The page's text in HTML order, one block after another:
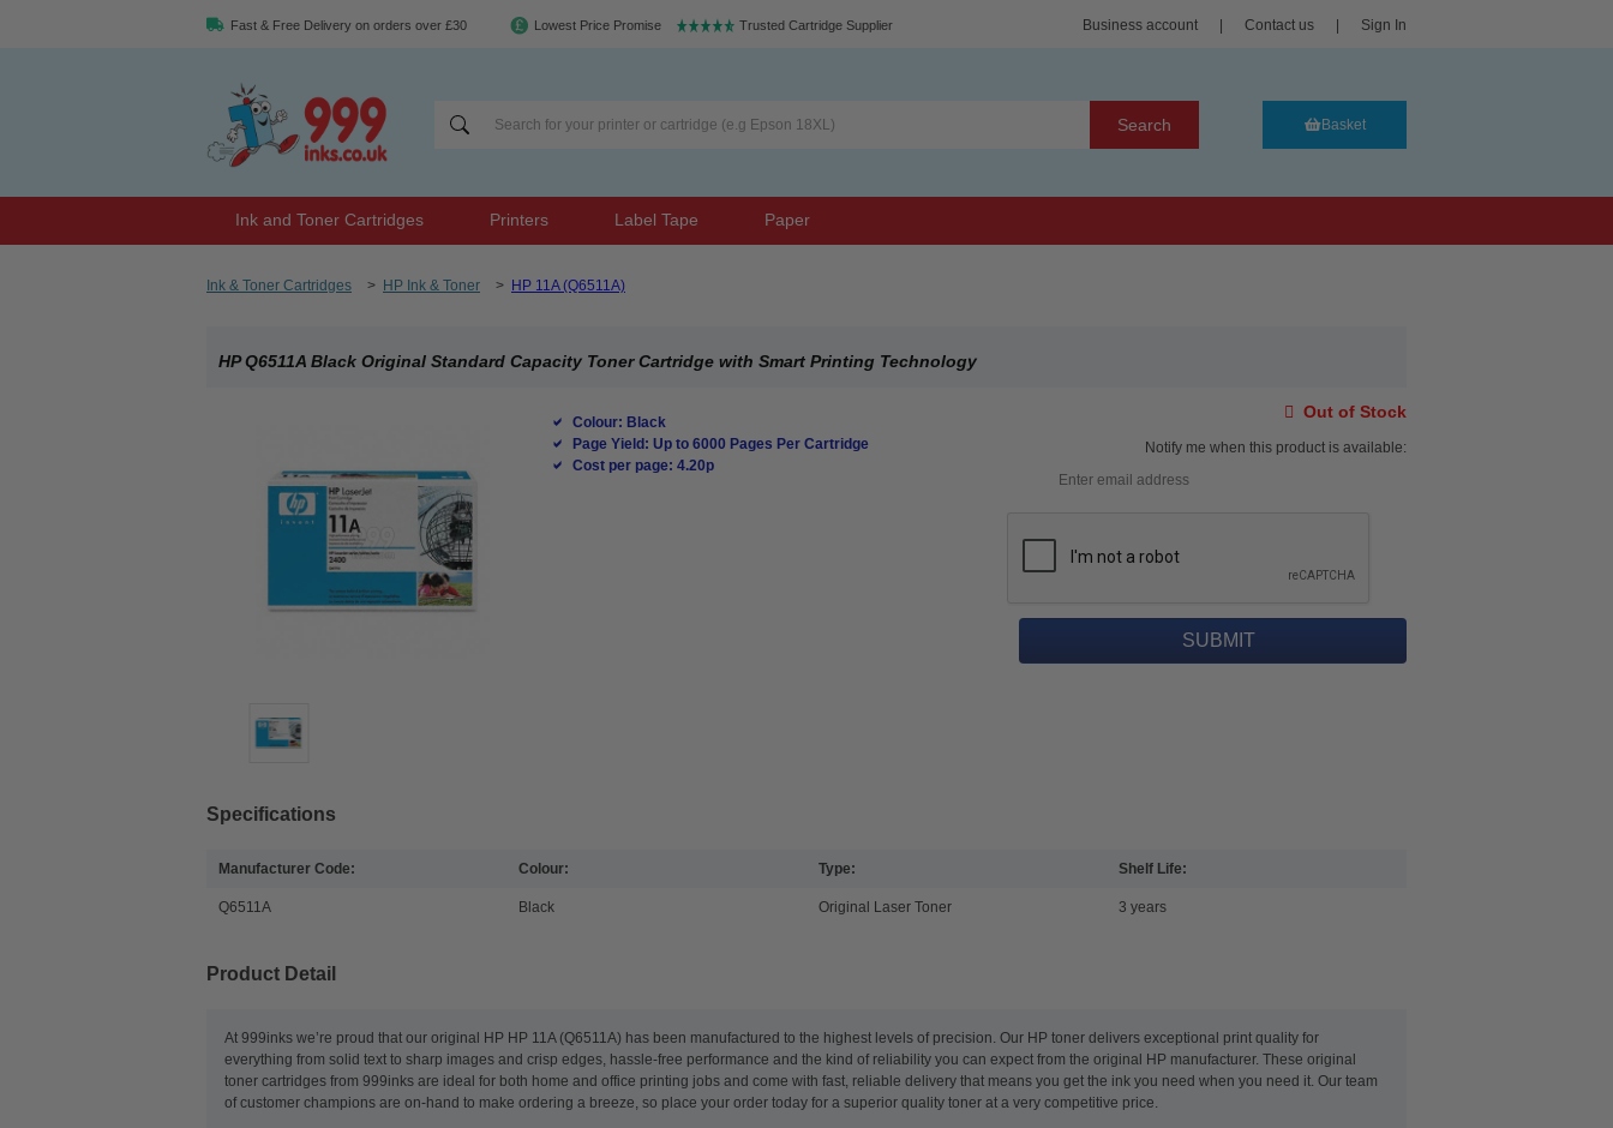
Fast & Free Delivery on orders over £30 Lowest Price Promise Trusted Cartridge Supplier Business account Contact us Sign In
Search Basket
Ink and Toner Cartridges Printers Label Tape Paper
Ink & Toner Cartridges > HP Ink & Toner > HP 11A (Q6511A)
HP Q6511A Black Original Standard Capacity Toner Cartridge with Smart Printing Technology
Colour: Black
Page Yield: Up to 6000 Pages Per Cartridge
Cost per page: 4.20p
Out of Stock
Notify me when this product is available:
Specifications
Manufacturer Code:
Q6511A
Colour:
Black
Type:
Original Laser Toner
Shelf Life:
3 years
Product Detail
At 999inks we’re proud that our original HP HP 11A (Q6511A) has been manufactured to the highest levels of precision. Our HP toner delivers exceptional print quality for
everything from solid text to sharp images and crisp edges, hassle-free performance and the kind of reliability you can expect from the original HP manufacturer. These original
toner cartridges from 999inks are ideal for both home and office printing jobs and come with fast, reliable delivery that means you get the ink you need when you need it. Our team
of customer champions are on-hand to make ordering a breeze, so place your order today for a superior quality toner at a very competitive price.